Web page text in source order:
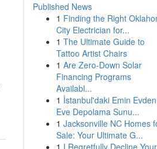
Published News
1 Finding the Right
City Electrician for...
1 The Ultimate Guide to
Tattoo Artist Chairs
1 Are Zero-Down Solar
Financing Programs
Availabl...
1 İstanbul'daki Emin Evden
Eve Depolama Sunu...
1 Jacksonville NC Homes
Sale: Your Ultimate G...
1 I Regretfully Decline Your